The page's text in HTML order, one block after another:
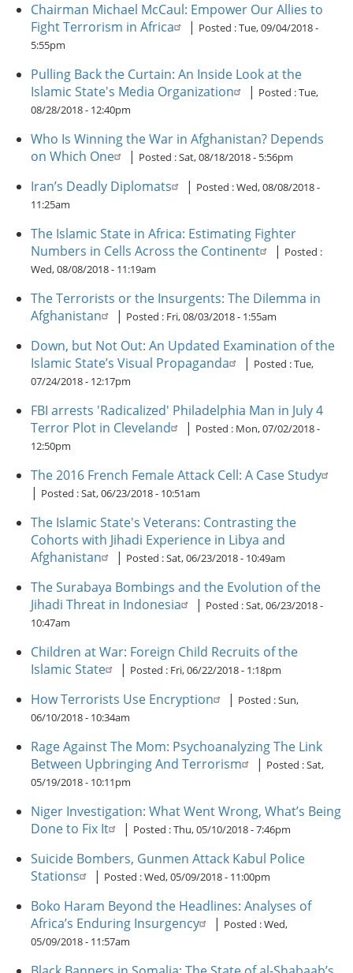
Chairman Michael McCaul: Empower Our Allies to
Fight Terrorism in Africa
| Posted :Tue, 09/04/2018 -
5:55pm
Pulling Back the Curtain: An Inside Look at the
Islamic State's Media Organization
| Posted :Tue,
08/28/2018 - 12:40pm
Who Is Winning the War in Afghanistan? Depends
on Which One
| Posted :Sat, 08/18/2018 - 5:56pm
Iran’s Deadly Diplomats | Posted :Wed, 08/08/2018 -
11:25am
The Islamic State in Africa: Estimating Fighter
Numbers in Cells Across the Continent
| Posted :
Wed, 08/08/2018 - 11:19am
The Terrorists or the Insurgents: The Dilemma in
Afghanistan
| Posted : Fri, 08/03/2018 - 1:55am
Down, but Not Out: An Updated Examination of the
Islamic State’s Visual Propaganda
| Posted :Tue,
07/24/2018 - 12:17pm
FBI arrests 'Radicalized' Philadelphia Man in July 4
Terror Plot in Cleveland
| Posted : Mon, 07/02/2018 -
12:50pm
The 2016 French Female Attack Cell: A Case Study
| Posted :Sat, 06/23/2018 - 10:51am
The Islamic State's Veterans: Contrasting the
Cohorts with Jihadi Experience in Libya and
Afghanistan
| Posted :Sat, 06/23/2018 - 10:49am
The Surabaya Bombings and the Evolution of the
Jihadi Threat in Indonesia
| Posted :Sat, 06/23/2018 -
10:47am
Children at War: Foreign Child Recruits of the
Islamic State
| Posted : Fri, 06/22/2018 - 1:18pm
How Terrorists Use Encryption | Posted :Sun,
06/10/2018 - 10:34am
Rage Against The Mom: Psychoanalyzing The Link
Between Upbringing And Terrorism
| Posted :Sat,
05/19/2018 - 10:11pm
Niger Investigation: What Went Wrong, What’s Being
Done to Fix It
| Posted :Thu, 05/10/2018 - 7:46pm
Suicide Bombers, Gunmen Attack Kabul Police
Stations
| Posted :Wed, 05/09/2018 - 11:00pm
Boko Haram Beyond the Headlines: Analyses of
Africa’s Enduring Insurgency
| Posted :Wed,
05/09/2018 - 11:57am